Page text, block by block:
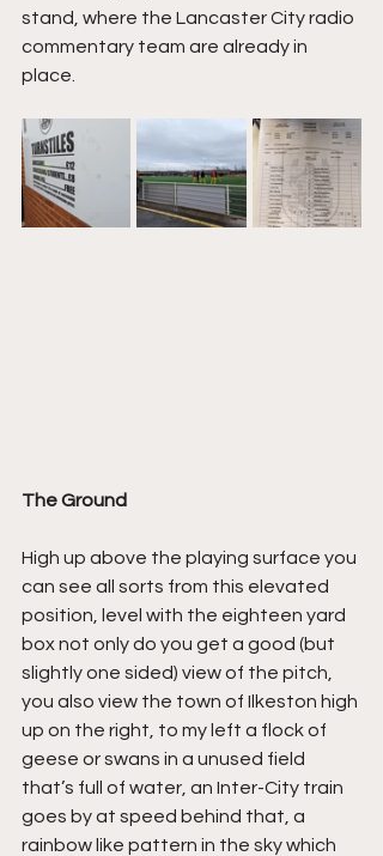
stand, where the Lancaster City radio
commentary team are already in
place.
The Ground
High up above the playing surface you
can see all sorts from this elevated
position, level with the eighteen yard
box not only do you get a good (but
slightly one sided) view of the pitch,
you also view the town of Ilkeston high
up on the right, to my left a flock of
geese or swans in a unused field
that’s full of water, an Inter-City train
goes by at speed behind that, a
rainbow like pattern in the sky which